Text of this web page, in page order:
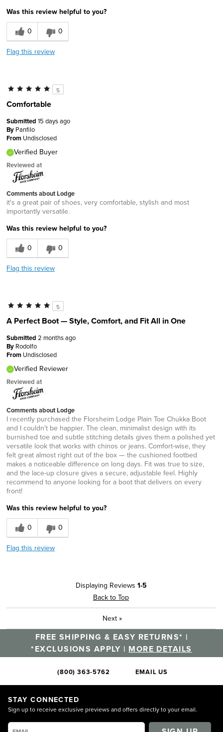
Was this review helpful to you?
0
0
Flag this review
5
Comfortable
Submitted 15 days ago
By Panfilo
From Undisclosed
Verified Buyer
Reviewed at
Comments about Lodge
it's a great pair of shoes, very comfortable, stylish and most
importantly versatile.
Was this review helpful to you?
0
0
Flag this review
5
A Perfect Boot — Style, Comfort, and Fit All in One
Submitted 2 months ago
By Rodolfo
From Undisclosed
Verified Reviewer
Reviewed at
Comments about Lodge
I recently purchased the Florsheim Lodge Plain Toe Chukka Boot
and I couldn't be happier. The clean, minimalist design with its
burnished toe and subtle stitching details gives them a polished yet
versatile look that works with chinos or jeans. Comfort-wise, they
felt great almost right out of the box — the cushioned footbed
makes a noticeable difference on long days. Fit was true to size,
and the lace-up closure gives a secure, adjustable feel. Highly
recommend to anyone looking for a boot that delivers on every
front!
Was this review helpful to you?
0
0
Flag this review
Displaying Reviews 1-5
Back to Top
Next »
FREE SHIPPING & EASY RETURNS* |
*EXCLUSIONS APPLY | MORE DETAILS
(800) 363-5762 EMAIL US
STAY CONNECTED
Sign up to receive exclusive previews and offers directly to your email.